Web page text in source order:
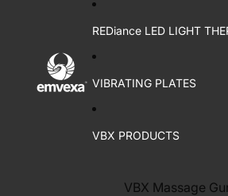
REDiance LED LIGHT
VIBRATING PLATES
VBX PRODUCTS
VBX Massage